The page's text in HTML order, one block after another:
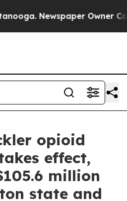
Newspaper Owner Calls
opioid
effect,
million
state and